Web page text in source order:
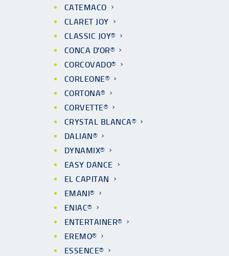
CATEMACO
CLARET JOY
CLASSIC JOY®
CONCA D'OR®
CORCOVADO®
CORLEONE®
CORTONA®
CORVETTE®
CRYSTAL BLANCA®
DALIAN®
DYNAMIX®
EASY DANCE
EL CAPITAN
EMANI®
ENIAC®
ENTERTAINER®
EREMO®
ESSENCE®